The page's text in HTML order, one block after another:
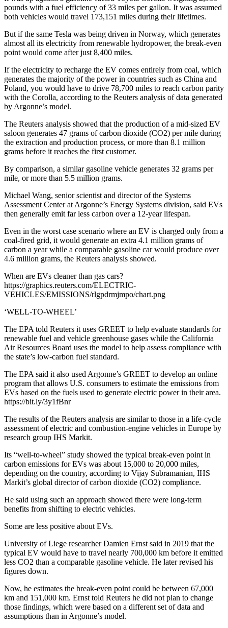
pounds with a fuel efficiency of 33 miles per gallon. It was assumed
both vehicles would travel 173,151 miles during their lifetimes.
But if the same Tesla was being driven in Norway, which generates
almost all its electricity from renewable hydropower, the break-even
point would come after just 8,400 miles.
If the electricity to recharge the EV comes entirely from coal, which
generates the majority of the power in countries such as China and
Poland, you would have to drive 78,700 miles to reach carbon parity
with the Corolla, according to the Reuters analysis of data generated
by Argonne’s model.
The Reuters analysis showed that the production of a mid-sized EV
saloon generates 47 grams of carbon dioxide (CO2) per mile during
the extraction and production process, or more than 8.1 million
grams before it reaches the first customer.
By comparison, a similar gasoline vehicle generates 32 grams per
mile, or more than 5.5 million grams.
Michael Wang, senior scientist and director of the Systems
Assessment Center at Argonne’s Energy Systems division, said EVs
then generally emit far less carbon over a 12-year lifespan.
Even in the worst case scenario where an EV is charged only from a
coal-fired grid, it would generate an extra 4.1 million grams of
carbon a year while a comparable gasoline car would produce over
4.6 million grams, the Reuters analysis showed.
When are EVs cleaner than gas cars?
https://graphics.reuters.com/ELECTRIC-
VEHICLES/EMISSIONS/rlgpdrmjmpo/chart.png
‘WELL-TO-WHEEL’
The EPA told Reuters it uses GREET to help evaluate standards for
renewable fuel and vehicle greenhouse gases while the California
Air Resources Board uses the model to help assess compliance with
the state’s low-carbon fuel standard.
The EPA said it also used Argonne’s GREET to develop an online
program that allows U.S. consumers to estimate the emissions from
EVs based on the fuels used to generate electric power in their area.
https://bit.ly/3y1fBnr
The results of the Reuters analysis are similar to those in a life-cycle
assessment of electric and combustion-engine vehicles in Europe by
research group IHS Markit.
Its “well-to-wheel” study showed the typical break-even point in
carbon emissions for EVs was about 15,000 to 20,000 miles,
depending on the country, according to Vijay Subramanian, IHS
Markit’s global director of carbon dioxide (CO2) compliance.
He said using such an approach showed there were long-term
benefits from shifting to electric vehicles.
Some are less positive about EVs.
University of Liege researcher Damien Ernst said in 2019 that the
typical EV would have to travel nearly 700,000 km before it emitted
less CO2 than a comparable gasoline vehicle. He later revised his
figures down.
Now, he estimates the break-even point could be between 67,000
km and 151,000 km. Ernst told Reuters he did not plan to change
those findings, which were based on a different set of data and
assumptions than in Argonne’s model.